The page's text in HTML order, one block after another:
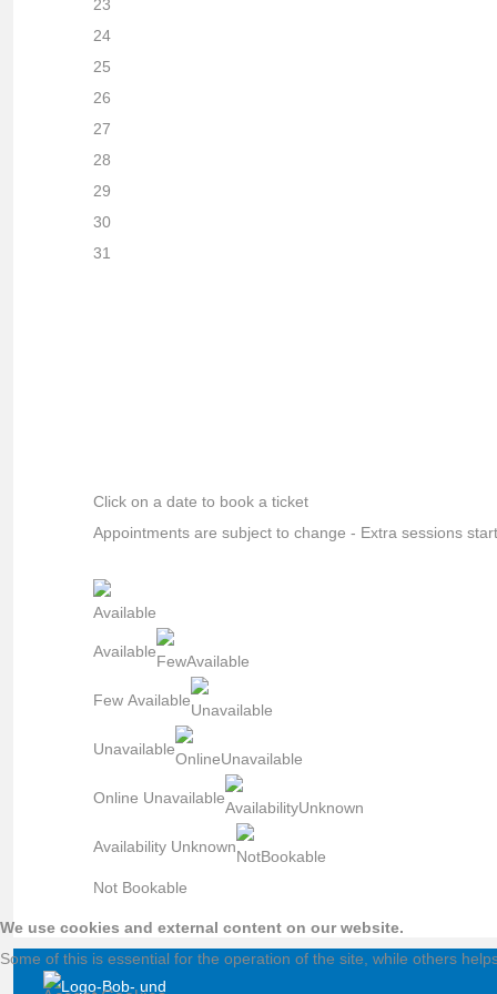
23
24
25
26
27
28
29
30
31
Click on a date to book a ticket
Appointments are subject to change - Extra sessions
Available
Few Available
Unavailable
Online Unavailable
Availability Unknown
Not Bookable
We use cookies and external content on our website.
Some of this is essential for the operation of the site, while others